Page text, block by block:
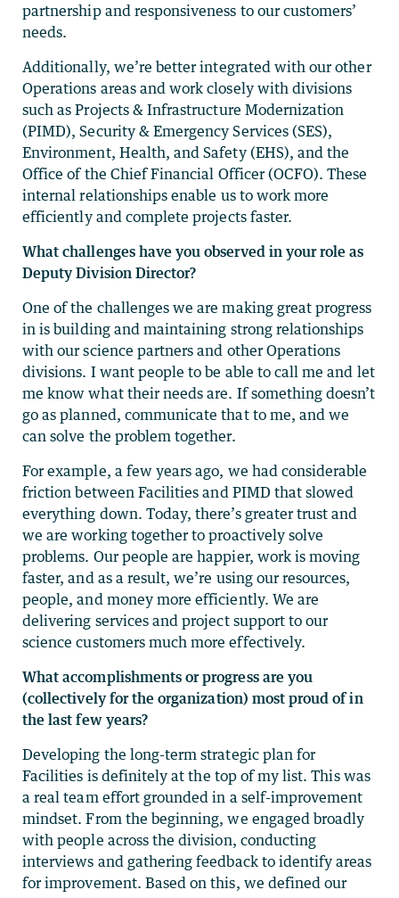
partnership and responsiveness to our customers’
needs.
Additionally, we’re better integrated with our other
Operations areas and work closely with divisions
such as Projects & Infrastructure Modernization
(PIMD), Security & Emergency Services (SES),
Environment, Health, and Safety (EHS), and the
Office of the Chief Financial Officer (OCFO). These
internal relationships enable us to work more
efficiently and complete projects faster.
What challenges have you observed in your role as
Deputy Division Director?
One of the challenges we are making great progress
in is building and maintaining strong relationships
with our science partners and other Operations
divisions. I want people to be able to call me and let
me know what their needs are. If something doesn’t
go as planned, communicate that to me, and we
can solve the problem together.
For example, a few years ago, we had considerable
friction between Facilities and PIMD that slowed
everything down. Today, there’s greater trust and
we are working together to proactively solve
problems. Our people are happier, work is moving
faster, and as a result, we’re using our resources,
people, and money more efficiently. We are
delivering services and project support to our
science customers much more effectively.
What accomplishments or progress are you
(collectively for the organization) most proud of in
the last few years?
Developing the long-term strategic plan for
Facilities is definitely at the top of my list. This was
a real team effort grounded in a self-improvement
mindset. From the beginning, we engaged broadly
with people across the division, conducting
interviews and gathering feedback to identify areas
for improvement. Based on this, we defined our